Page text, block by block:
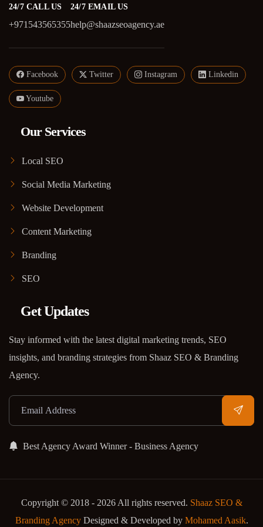
24/7 CALL US
+971543565355
24/7 EMAIL US
help@shaazseoagency.ae
Facebook Twitter Instagram Linkedin
Youtube
Our Services
Local SEO
Social Media Marketing
Website Development
Content Marketing
Branding
SEO
Get Updates
Stay informed with the latest digital marketing trends, SEO
insights, and branding strategies from Shaaz SEO & Branding
Agency.
Best Agency Award Winner - Business Agency
Copyright © 2018 - 2026 All rights reserved. Shaaz SEO &
Branding AgencyDesigned & Developed by Mohamed Aasik.